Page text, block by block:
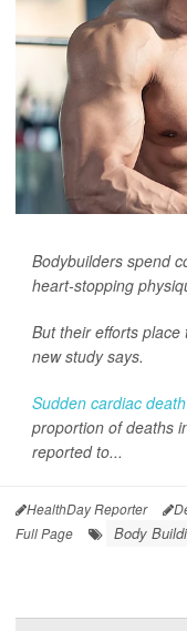
Bodybuilders spend
heart-stopping
But their efforts
new study says.
Sudden cardiac death
proportion of deaths
reported to...
HealthDay Reporter
Full Page
Body